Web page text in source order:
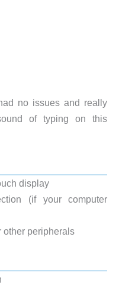
no issues and really
of typing on this
display
(if your computer
other peripherals